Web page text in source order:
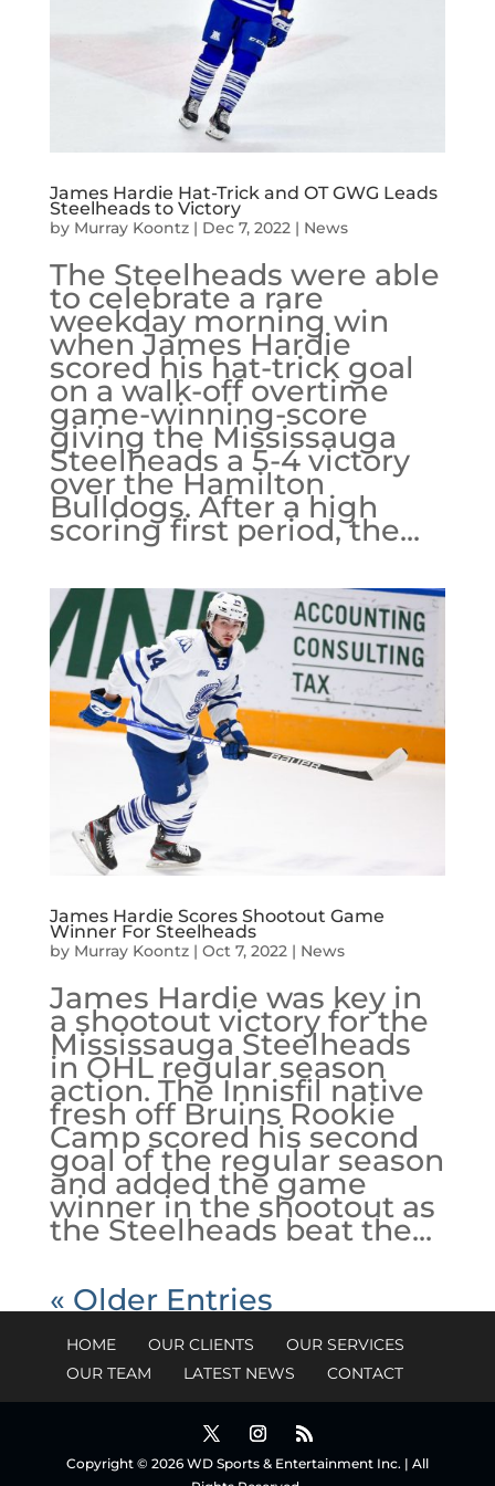
James Hardie Hat-Trick and OT GWG Leads
Steelheads to Victory
by Murray Koontz| Dec 7, 2022| News
The Steelheads were able
to celebrate a rare
weekday morning win
when James Hardie
scored his hat-trick goal
on a walk-off overtime
game-winning-score
giving the Mississauga
Steelheads a 5-4 victory
over the Hamilton
Bulldogs. After a high
scoring first period, the...
James Hardie Scores Shootout Game
Winner For Steelheads
by Murray Koontz| Oct 7, 2022| News
James Hardie was key in
a shootout victory for the
Mississauga Steelheads
in OHL regular season
action. The Innisfil native
fresh off Bruins Rookie
Camp scored his second
goal of the regular season
and added the game
winner in the shootout as
the Steelheads beat the...
« Older Entries
HOME OUR CLIENTS
OUR SERVICES
OUR TEAM
LATEST NEWS CONTACT
Copyright © 2026 WD Sports & Entertainment Inc. | All